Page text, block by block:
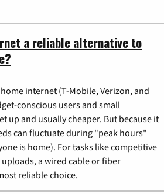
a reliable alternative to
home internet (T-Mobile, Verizon, and
conscious users and small
up and usually cheaper. But because it
can fluctuate during "peak hours"
is home). For tasks like competitive
a wired cable or fiber
reliable choice.